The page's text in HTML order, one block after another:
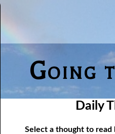
Going
Daily
Select a thought to read